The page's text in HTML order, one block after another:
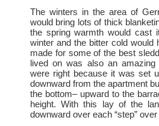
The winters in the area of
would bring lots of thick
the spring warmth would
winter and the bitter cold
made for some of the best
lived on was also an amazing
were right because it was set
downward from the apartment
the bottom– upward to the
height. With this lay of the
downward over each “step”